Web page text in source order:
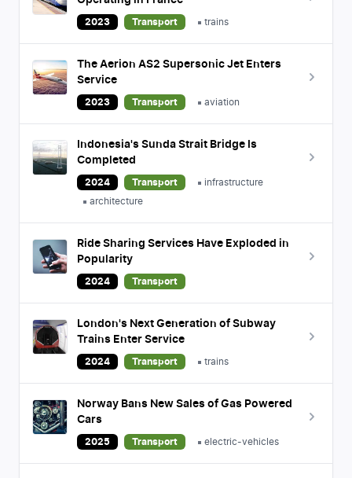
2023 Transport trains
The Aerion AS2 Supersonic Jet Enters
Service
2023 Transport aviation
Indonesia's Sunda Strait Bridge Is
Completed
2024 Transport
infrastructure
architecture
Ride Sharing Services Have Exploded in
Popularity
2024 Transport
London's Next Generation of Subway
Trains Enter Service
2024 Transport trains
Norway Bans New Sales of Gas Powered
Cars
2025 Transport electric-vehicles